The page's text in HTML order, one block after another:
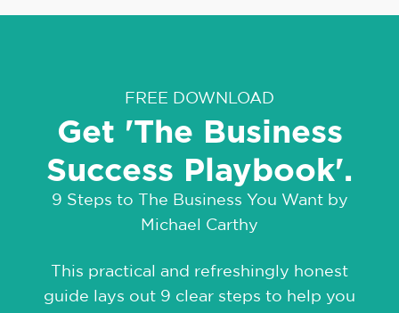
FREE DOWNLOAD
Get 'The Business
Success Playbook'.
9 Steps to The Business You Want by
Michael Carthy
This practical and refreshingly honest
guide lays out 9 clear steps to help you